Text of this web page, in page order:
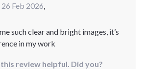
26 Feb 2026
such clear and bright images, it’s
in my work
review helpful. Did you?